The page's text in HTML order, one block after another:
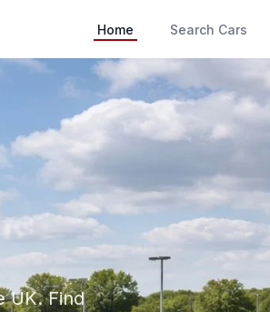
Home Search Cars
UK. Find